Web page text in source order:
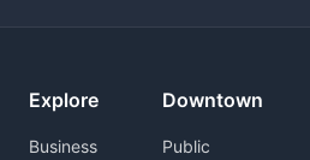
Explore
Business
Downtown
Public